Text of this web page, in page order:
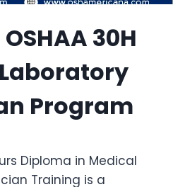
30H
Program
Diploma in Medical
Training is a